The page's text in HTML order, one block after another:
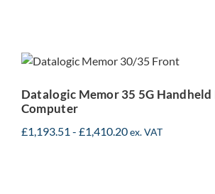
Handheld
Computer
Datalogic Memor 35 5G
Computer
£1,193.51 - £1,410.20ex. VAT